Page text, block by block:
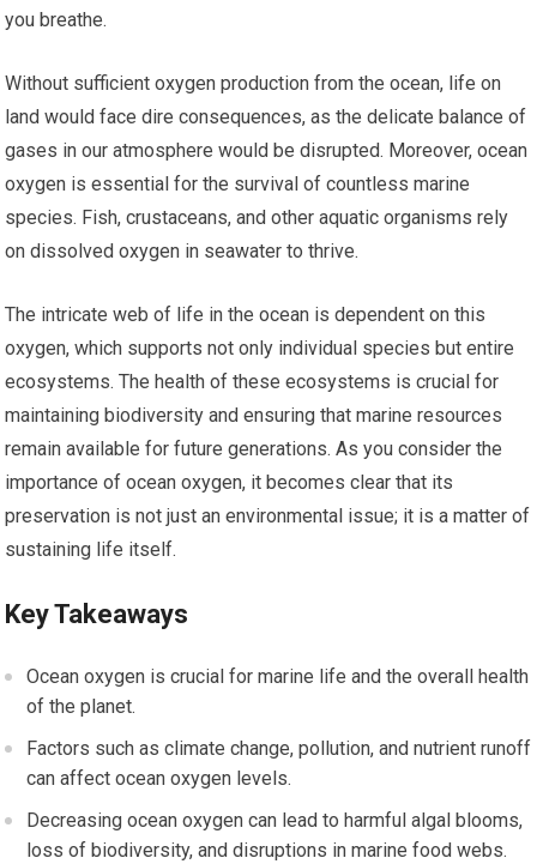
you breathe.
Without sufficient oxygen production from the ocean, life on
land would face dire consequences, as the delicate balance of
gases in our atmosphere would be disrupted. Moreover, ocean
oxygen is essential for the survival of countless marine
species. Fish, crustaceans, and other aquatic organisms rely
on dissolved oxygen in seawater to thrive.
The intricate web of life in the ocean is dependent on this
oxygen, which supports not only individual species but entire
ecosystems. The health of these ecosystems is crucial for
maintaining biodiversity and ensuring that marine resources
remain available for future generations. As you consider the
importance of ocean oxygen, it becomes clear that its
preservation is not just an environmental issue; it is a matter of
sustaining life itself.
Key Takeaways
Ocean oxygen is crucial for marine life and the overall health
of the planet.
Factors such as climate change, pollution, and nutrient runoff
can affect ocean oxygen levels.
Decreasing ocean oxygen can lead to harmful algal blooms,
loss of biodiversity, and disruptions in marine food webs.